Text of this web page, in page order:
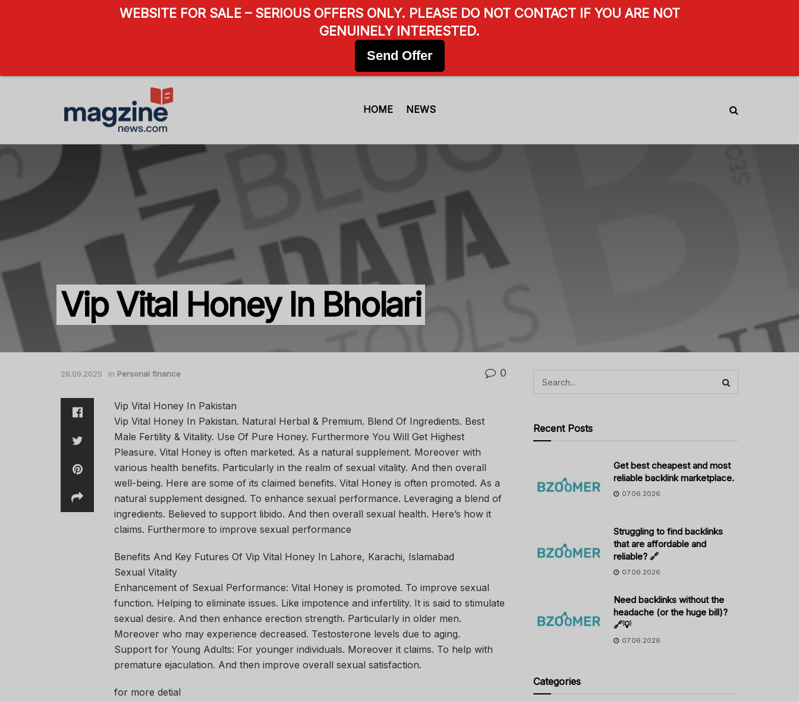
HOME NEWS
Vip Vital Honey In Bholari
28.09.2025 in Personal finance 0
Vip Vital Honey In Pakistan
Vip Vital Honey In Pakistan. Natural Herbal & Premium. Blend Of Ingredients. Best
Male Fertility & Vitality. Use Of Pure Honey. Furthermore You Will Get Highest
Pleasure. Vital Honey is often marketed. As a natural supplement. Moreover with
various health benefits. Particularly in the realm of sexual vitality. And then overall
well-being. Here are some of its claimed benefits. Vital Honey is often promoted. As a
natural supplement designed. To enhance sexual performance. Leveraging a blend of
ingredients. Believed to support libido. And then overall sexual health. Here’s how it
claims. Furthermore to improve sexual performance
Benefits And Key Futures Of Vip Vital Honey In Lahore, Karachi, Islamabad
Sexual Vitality
Enhancement of Sexual Performance: Vital Honey is promoted. To improve sexual
function. Helping to eliminate issues. Like impotence and infertility. It is said to stimulate
sexual desire. And then enhance erection strength. Particularly in older men.
Moreover who may experience decreased. Testosterone levels due to aging.
Support for Young Adults: For younger individuals. Moreover it claims. To help with
premature ejaculation. And then improve overall sexual satisfaction.
for more detial
Recent Posts
Get best cheapest and most
reliable backlink marketplace.
07.06.2026
Struggling to find backlinks
that are affordable and
reliable? 🔗
07.06.2026
Need backlinks without the
headache (or the huge bill)?
🔗💡
07.06.2026
Categories
WEBSITE FOR SALE – SERIOUS OFFERS ONLY. PLEASE DO NOT CONTACT IF YOU ARE NOT
GENUINELY INTERESTED.
Send Offer